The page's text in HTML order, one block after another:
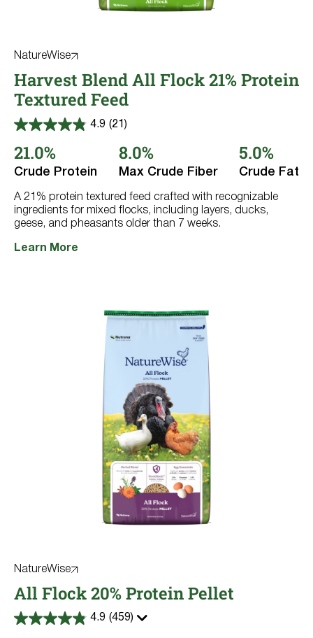
NatureWise
Harvest Blend All Flock 21% Protein
Textured Feed
4.9 (21)
4.9
of
stars.
reviews
21.0%
Crude Protein
8.0%
Max Crude Fiber
5.0%
Crude Fat
A 21% protein textured feed crafted with recognizable
ingredients for mixed flocks, including layers, ducks,
geese, and pheasants older than 7 weeks.
Learn More
NatureWise
All Flock 20% Protein Pellet
4.9 (459)
4.9